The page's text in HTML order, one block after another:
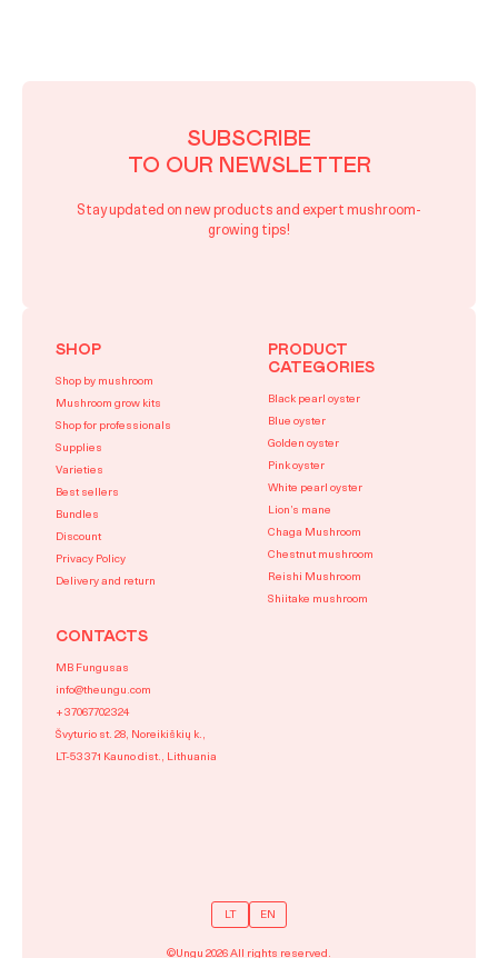
SHOP
Shop by mushroom
Mushroom grow kits
Shop for professionals
Supplies
Varieties
Best sellers
Bundles
Discount
Privacy Policy
Delivery and return
PRODUCT
CATEGORIES
Black pearl oyster
Blue oyster
Golden oyster
Pink oyster
White pearl oyster
Lion’s mane
Chaga Mushroom
Chestnut mushroom
Reishi Mushroom
Shiitake mushroom
CONTACTS
MB Fungusas
info@theungu.com
+37067702324
Švyturio st. 28, Noreikiškių k.,
LT-53371 Kauno dist., Lithuania
LT EN
©Ungu 2026 All rights reserved.
SUBSCRIBE
TO OUR NEWSLETTER
Stay updated on new products and expert mushroom-
growing tips!